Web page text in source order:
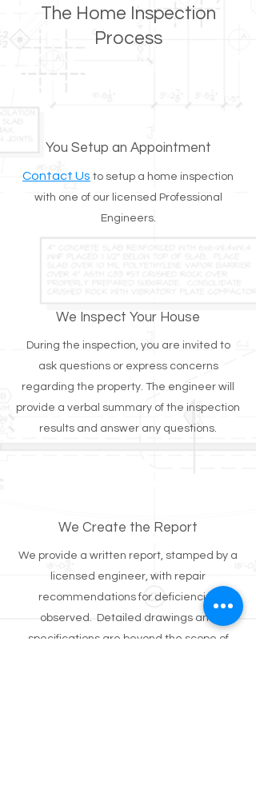
The Home Inspection
Process
You Setup an Appointment
Contact Us to setup a home inspection
with one of our licensed Professional
Engineers.
We Inspect Your House
During the inspection, you are invited to
ask questions or express concerns
regarding the property. The engineer will
provide a verbal summary of the inspection
results and answer any questions.
We Create the Report
We provide a written report, stamped by a
licensed engineer, with repair
recommendations for deficiencies
observed. Detailed drawings and
specifications are beyond the scope of